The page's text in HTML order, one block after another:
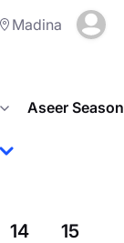
Madina
Aseer Season
14 15